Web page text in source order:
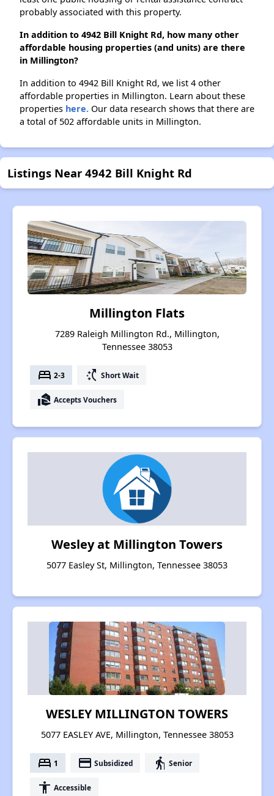
probably associated with this property.
In addition to 4942 Bill Knight Rd, how many other
affordable housing properties (and units) are there
in Millington?
In addition to 4942 Bill Knight Rd, we list 4 other
affordable properties in Millington. Learn about these
properties here. Our data research shows that there are
a total of 502 affordable units in Millington.
Listings Near 4942 Bill Knight Rd
Millington Flats
7289 Raleigh Millington Rd., Millington,
Tennessee 38053
bed 2-3 switch_access_shortcut Short Wait
real_estate_agent Accepts Vouchers
Wesley at Millington Towers
5077 Easley St, Millington, Tennessee 38053
WESLEY MILLINGTON TOWERS
5077 EASLEY AVE, Millington, Tennessee 38053
bed 1 payment Subsidized elderly Senior
accessibility Accessible